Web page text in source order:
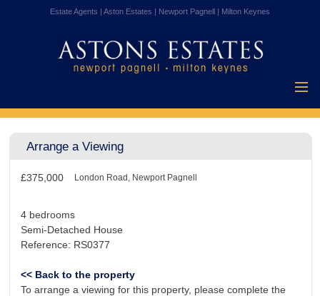
Estate Agents | Aston Estates | Newport Pagnell | Milton Keynes
Home
Buyers
About Us
Arrange a Viewing
£375,000 London Road, Newport Pagnell
4 bedrooms
Semi-Detached House
Reference: RS0377
<< Back to the property
To arrange a viewing for this property, please complete the